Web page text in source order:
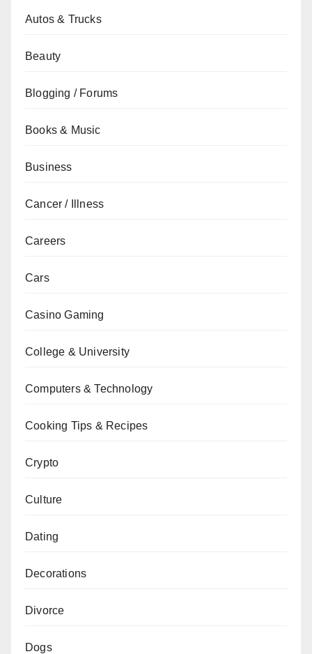
Autos & Trucks
Beauty
Blogging / Forums
Books & Music
Business
Cancer / Illness
Careers
Cars
Casino Gaming
College & University
Computers & Technology
Cooking Tips & Recipes
Crypto
Culture
Dating
Decorations
Divorce
Dogs